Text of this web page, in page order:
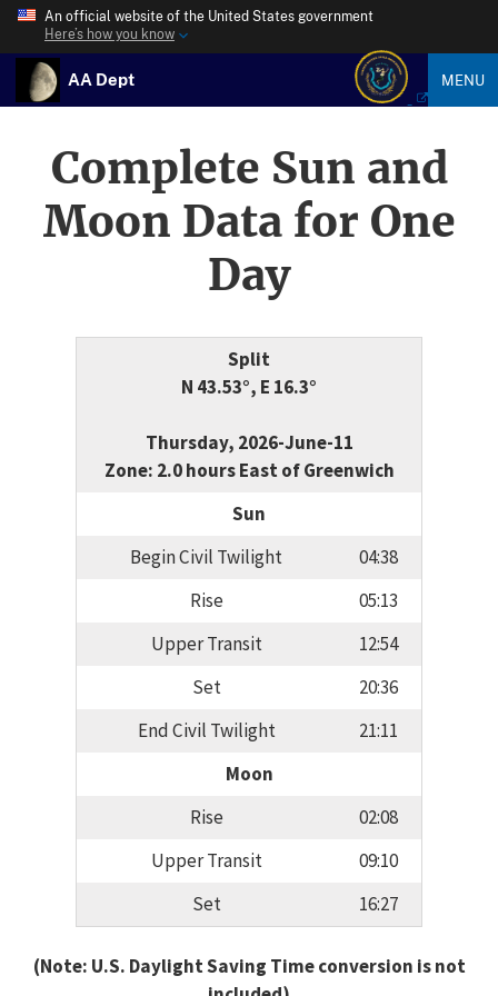
An official website of the United States government
Here’s how you know
AA Dept MENU
Complete Sun and
Moon Data for One
Day
Split
N 43.53°, E 16.3°
Thursday, 2026-June-11
Zone: 2.0 hours East of Greenwich
Sun
Begin Civil Twilight
04:38
Rise
05:13
Upper Transit
12:54
Set
20:36
End Civil Twilight
21:11
Moon
Rise
02:08
Upper Transit
09:10
Set
16:27
(Note: U.S. Daylight Saving Time conversion is not